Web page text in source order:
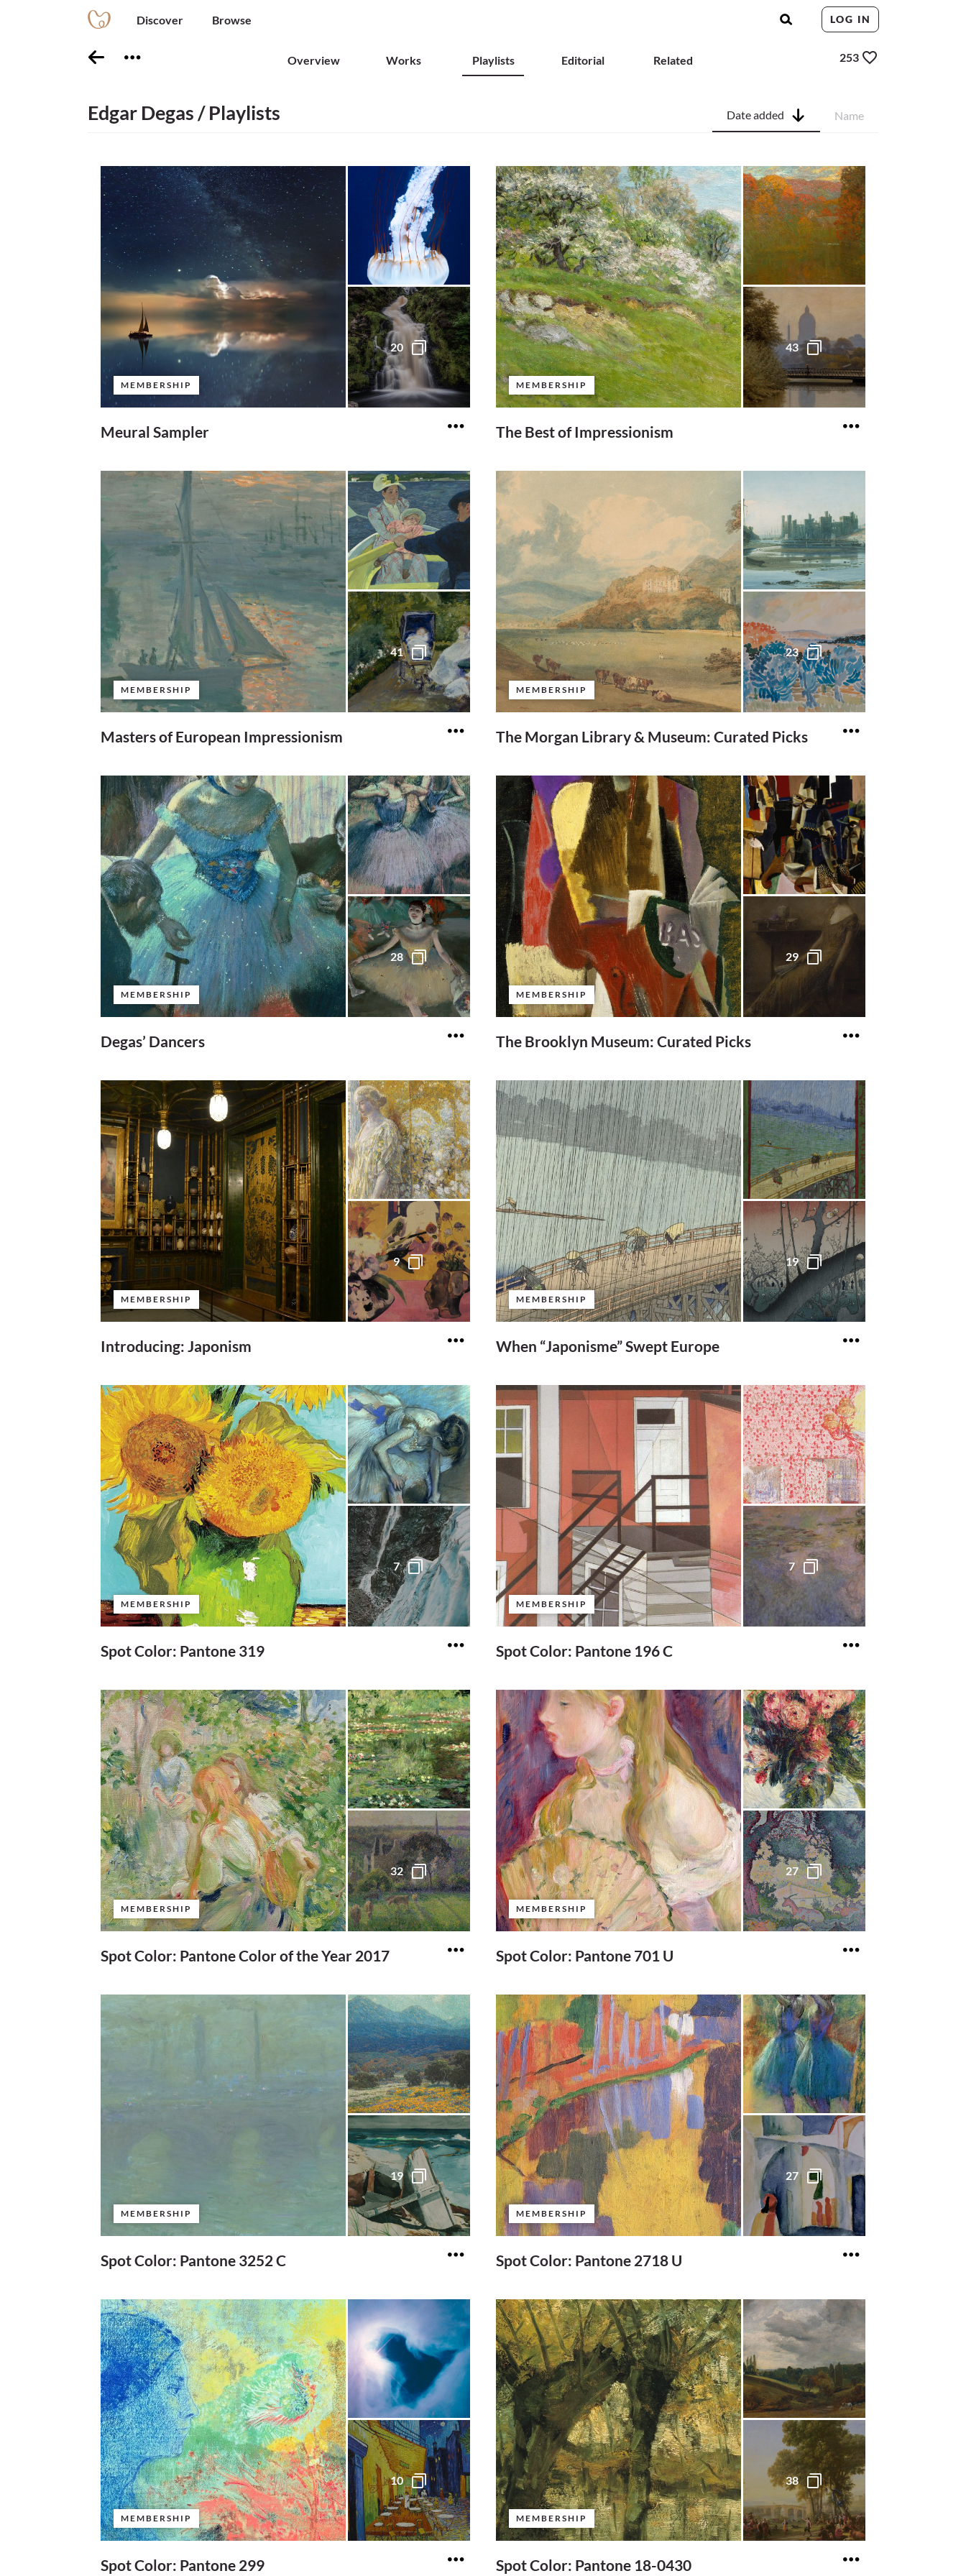
Discover Browse LOG IN
Overview Works Playlists Editorial Related 253
Edgar Degas / Playlists Date added Name
MEMBERSHIP
20
Meural Sampler
MEMBERSHIP
43
The Best of Impressionism
MEMBERSHIP
41
Masters of European Impressionism
MEMBERSHIP
23
The Morgan Library & Museum: Curated Picks
MEMBERSHIP
28
Degas’ Dancers
MEMBERSHIP
29
The Brooklyn Museum: Curated Picks
MEMBERSHIP
9
Introducing: Japonism
MEMBERSHIP
19
When “Japonisme” Swept Europe
MEMBERSHIP
7
Spot Color: Pantone 319
MEMBERSHIP
7
Spot Color: Pantone 196 C
MEMBERSHIP
32
Spot Color: Pantone Color of the Year 2017
MEMBERSHIP
27
Spot Color: Pantone 701 U
MEMBERSHIP
19
Spot Color: Pantone 3252 C
MEMBERSHIP
27
Spot Color: Pantone 2718 U
MEMBERSHIP
10
Spot Color: Pantone 299
MEMBERSHIP
38
Spot Color: Pantone 18-0430